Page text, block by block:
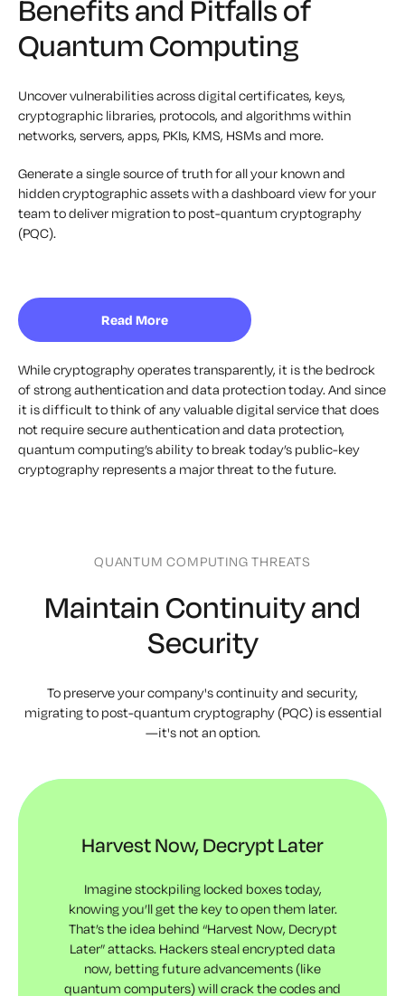
Benefits and Pitfalls of
Quantum Computing
Uncover vulnerabilities across digital certificates, keys,
cryptographic libraries, protocols, and algorithms within
networks, servers, apps, PKIs, KMS, HSMs and more.
Generate a single source of truth for all your known and
hidden cryptographic assets with a dashboard view for your
team to deliver migration to post-quantum cryptography
(PQC).
Read More
While cryptography operates transparently, it is the bedrock
of strong authentication and data protection today. And since
it is difficult to think of any valuable digital service that does
not require secure authentication and data protection,
quantum computing’s ability to break today’s public-key
cryptography represents a major threat to the future.
QUANTUM COMPUTING THREATS
Maintain Continuity and
Security
To preserve your company's continuity and security,
migrating to post-quantum cryptography (PQC) is essential
—it's not an option.
Harvest Now, Decrypt Later
Imagine stockpiling locked boxes today,
knowing you’ll get the key to open them later.
That’s the idea behind “Harvest Now, Decrypt
Later” attacks. Hackers steal encrypted data
now, betting future advancements (like
quantum computers) will crack the codes and